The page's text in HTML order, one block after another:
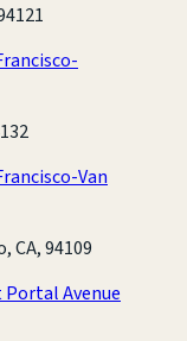
Van
CA, 94109
Portal Avenue